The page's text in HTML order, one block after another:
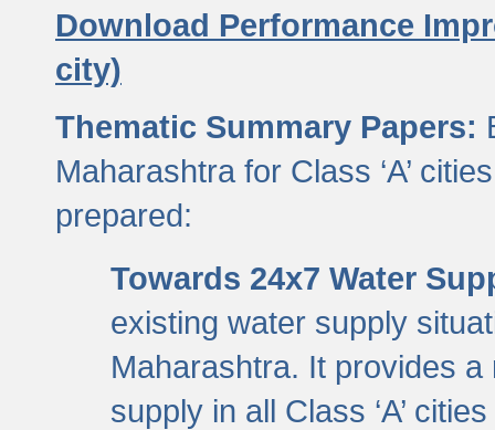
Download Performance
city)
Thematic Summary Papers:
Maharashtra for Class ‘A’
prepared:
Towards 24x7 Water
existing water supply
Maharashtra. It provides
supply in all Class ‘A’